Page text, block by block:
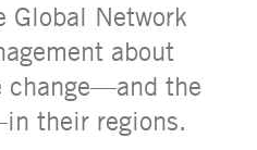
Global Network
about
change—and the
their regions.